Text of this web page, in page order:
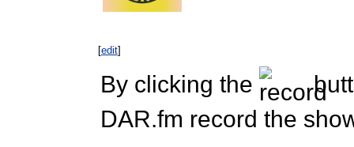
[edit]
By clicking the
DAR.fm record the